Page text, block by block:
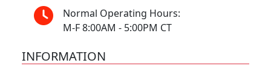
Normal Operating Hours:
M-F 8:00AM - 5:00PM CT
INFORMATION